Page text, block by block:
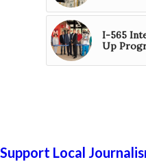
I-565
Up
Support Local